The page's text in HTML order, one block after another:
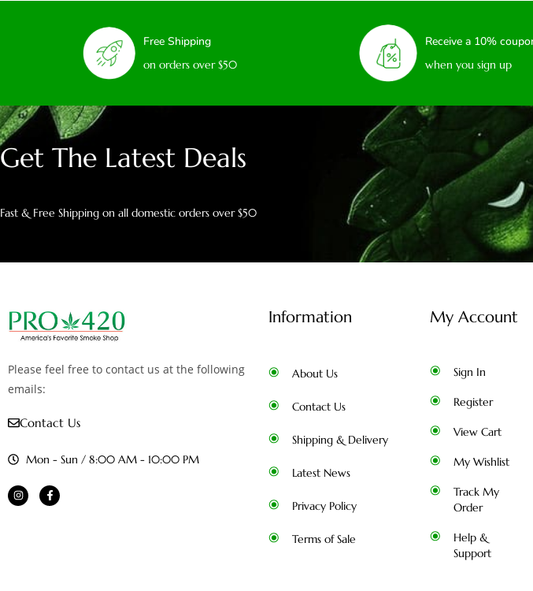
Free Shipping
on orders over $50
Receive a 10%
when you sign up
Get The Latest Deals
Fast & Free Shipping on all domestic orders over $50
Please feel free to contact us at the following
emails:
Contact Us
Mon - Sun / 8:00 AM - 10:00 PM
Information
About Us
Contact Us
Shipping & Delivery
Latest News
Privacy Policy
Terms of Sale
My Account
Sign In
Register
View Cart
My Wishlist
Track My
Order
Help &
Support